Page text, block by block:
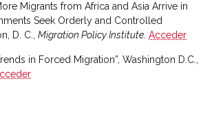
Migrants from Africa and Asia Arrive in
Seek Orderly and Controlled
D. C., Migration Policy Institute Acceder
in Forced Migration”, Washington D.C.,